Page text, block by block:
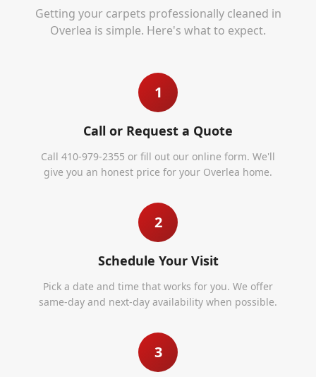
Getting your carpets professionally cleaned in
Overlea is simple. Here's what to expect.
1
Call or Request a Quote
Call 410-979-2355 or fill out our online form. We'll
give you an honest price for your Overlea home.
2
Schedule Your Visit
Pick a date and time that works for you. We offer
same-day and next-day availability when possible.
3